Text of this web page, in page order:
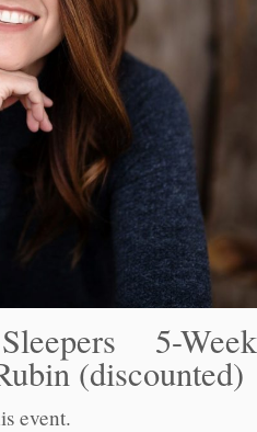
5-Week
(discounted)
event.